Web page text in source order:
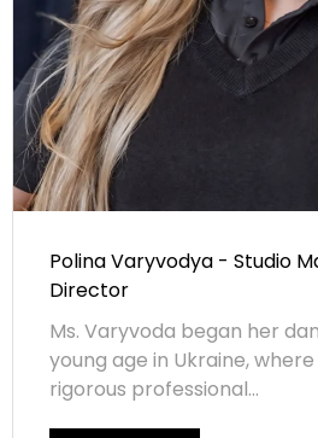
Polina Varyvodya - Studio
Director
Ms. Varyvoda began her
young age in Ukraine,
rigorous professional...